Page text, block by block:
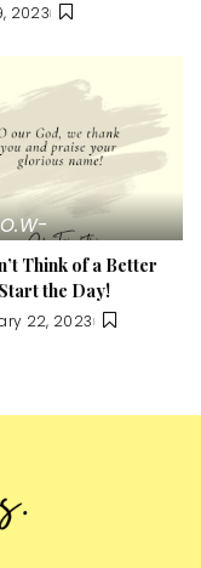
2023
Think of a Better
the Day!
22, 2023